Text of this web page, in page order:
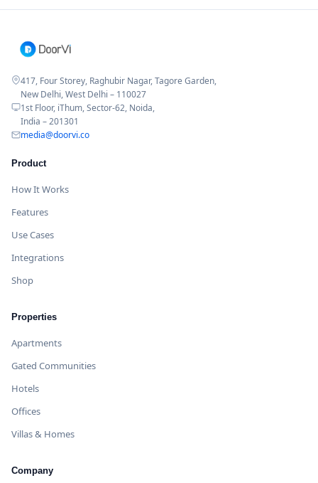
417, Four Storey, Raghubir Nagar, Tagore Garden,
New Delhi, West Delhi – 110027
1st Floor, iThum, Sector-62, Noida,
India – 201301
media@doorvi.co
Product
How It Works
Features
Use Cases
Integrations
Shop
Properties
Apartments
Gated Communities
Hotels
Offices
Villas & Homes
Company